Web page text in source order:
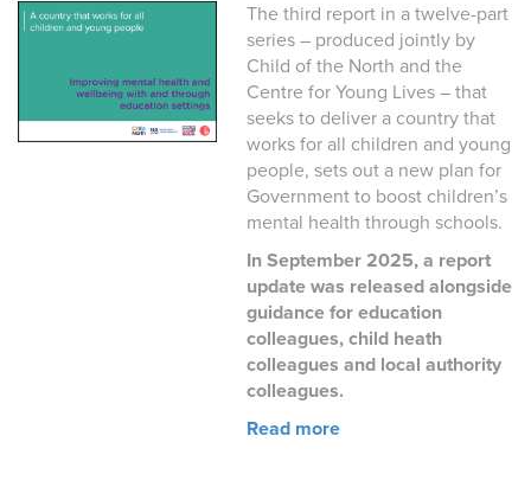
The third report in a twelve-part
series – produced jointly by
Child of the North and the
Centre for Young Lives – that
seeks to deliver a country that
works for all children and young
people, sets out a new plan for
Government to boost children’s
mental health through schools.
In September 2025, a report
update was released alongside
guidance for education
colleagues, child heath
colleagues and local authority
colleagues.
Read more